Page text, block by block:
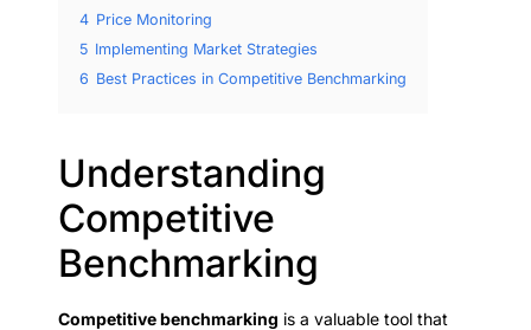
4 Price Monitoring
5 Implementing Market Strategies
6 Best Practices in Competitive Benchmarking
Understanding
Competitive
Benchmarking
Competitive benchmarking is a valuable tool that